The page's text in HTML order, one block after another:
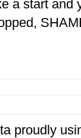
a start and
proudly